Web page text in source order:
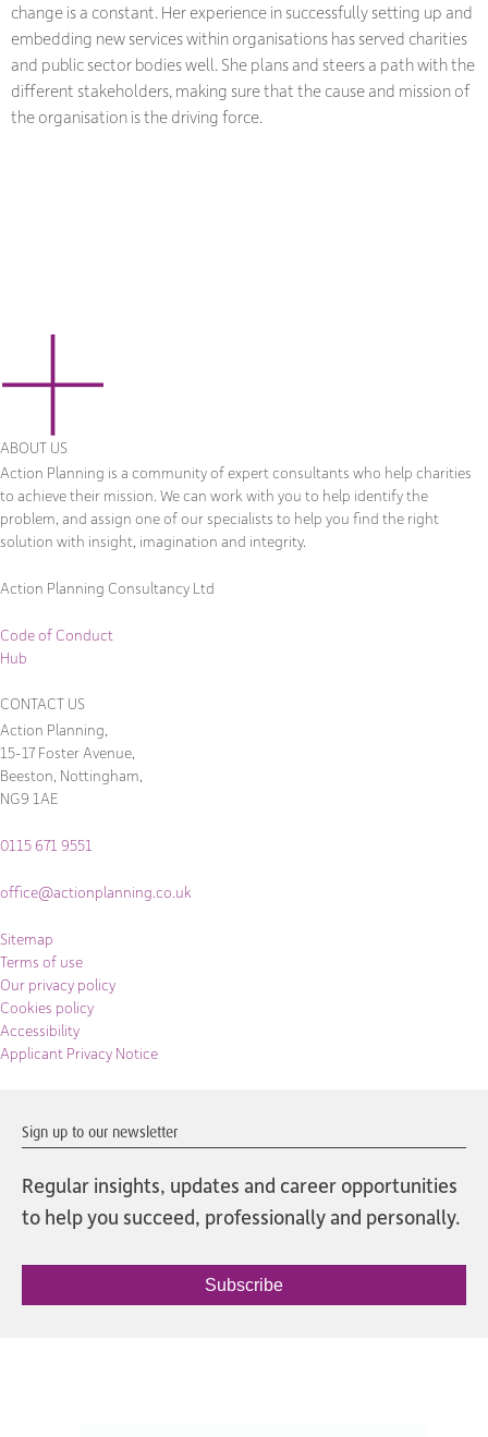
change is a constant. Her experience in successfully setting up and
embedding new services within organisations has served charities
and public sector bodies well. She plans and steers a path with the
different stakeholders, making sure that the cause and mission of
the organisation is the driving force.
ABOUT US
Action Planning is a community of expert consultants who help charities
to achieve their mission. We can work with you to help identify the
problem, and assign one of our specialists to help you find the right
solution with insight, imagination and integrity.
Action Planning Consultancy Ltd
Code of Conduct
Hub
CONTACT US
Action Planning,
15-17 Foster Avenue,
Beeston, Nottingham,
NG9 1AE
0115 671 9551
office@actionplanning.co.uk
Sitemap
Terms of use
Our privacy policy
Cookies policy
Accessibility
Applicant Privacy Notice
Sign up to our newsletter
Regular insights, updates and career opportunities
to help you succeed, professionally and personally.
Subscribe